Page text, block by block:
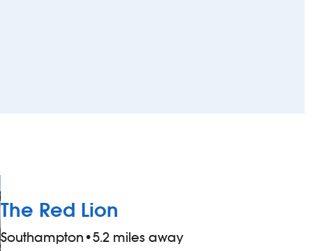
The Red Lion
Southampton •5.2 miles away